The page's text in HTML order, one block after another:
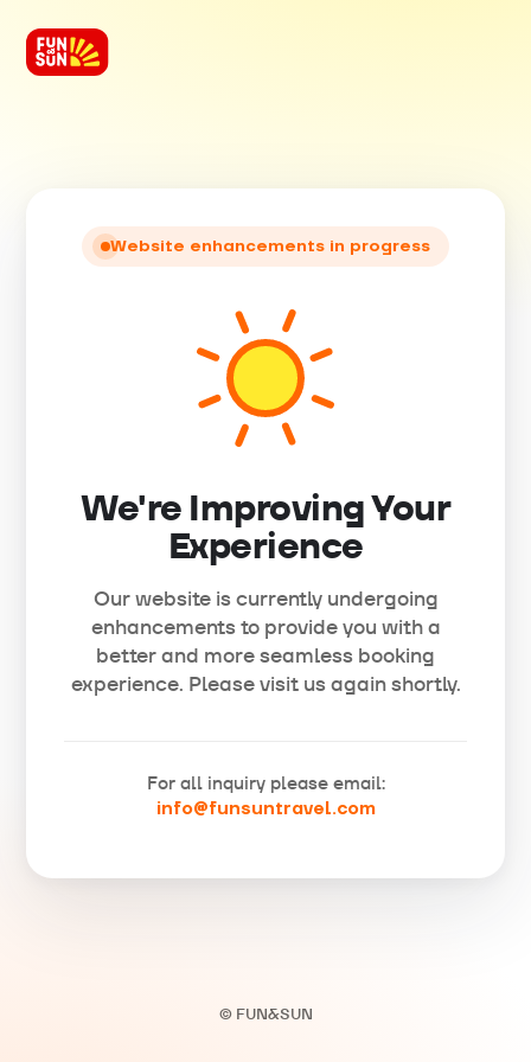
Website enhancements in progress
We're Improving Your
Experience
Our website is currently undergoing
enhancements to provide you with a
better and more seamless booking
experience. Please visit us again shortly.
For all inquiry please email:
info@funsuntravel.com
© FUN&SUN